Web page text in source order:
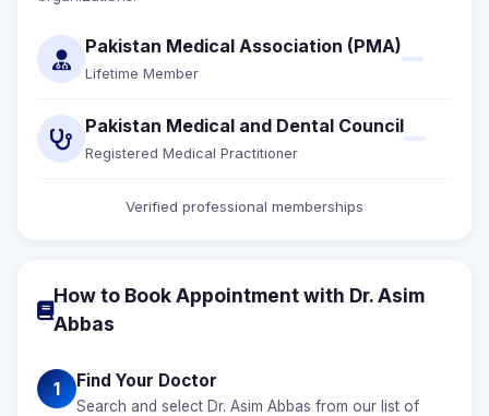
Pakistan Medical Association (PMA)
Lifetime Member
Pakistan Medical and Dental Council
Registered Medical Practitioner
Verified professional memberships
How to Book Appointment with Dr. Asim
Abbas
1 Find Your Doctor
Search and select Dr. Asim Abbas from our list of